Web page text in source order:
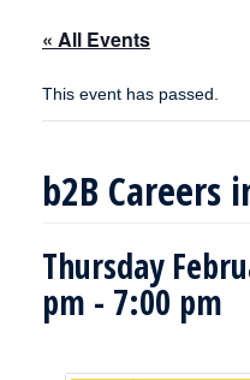
« All Events
This event has passed.
b2B Careers
Thursday
pm - 7:00 pm